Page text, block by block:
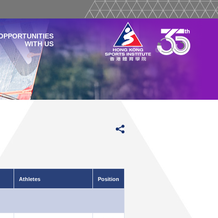
WITH US
Athletes Position